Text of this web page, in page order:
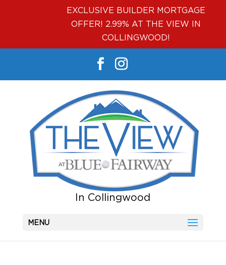
EXCLUSIVE BUILDER MORTGAGE
OFFER! 2.99% AT THE VIEW IN
COLLINGWOOD!
MENU